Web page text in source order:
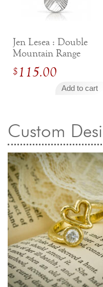
Jen Lesea : Double
Mountain Range
Necklace
$ 115.00
Add to cart
Custom
Jewelry That We Buy
Estate Jewelry Buying
(916) 481-8006
About Us
Our Services
Jewelry Repair
Watch Videos
Site Map